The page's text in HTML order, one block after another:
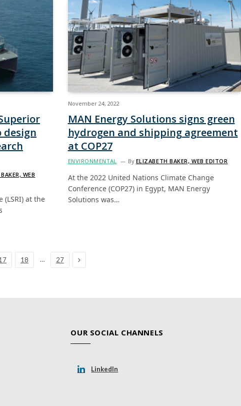
design
WEB
(LSRI) at the
November 24, 2022
MAN Energy Solutions signs green
hydrogen and shipping agreement
at COP27
ENVIRONMENTAL By ELIZABETH BAKER, WEB EDITOR
At the 2022 United Nations Climate Change
Conference (COP27) in Egypt, MAN Energy
Solutions was…
18 … 27 Next
OUR SOCIAL CHANNELS
LinkedIn